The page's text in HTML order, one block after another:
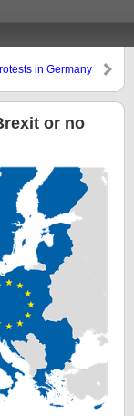
in Germany
or no